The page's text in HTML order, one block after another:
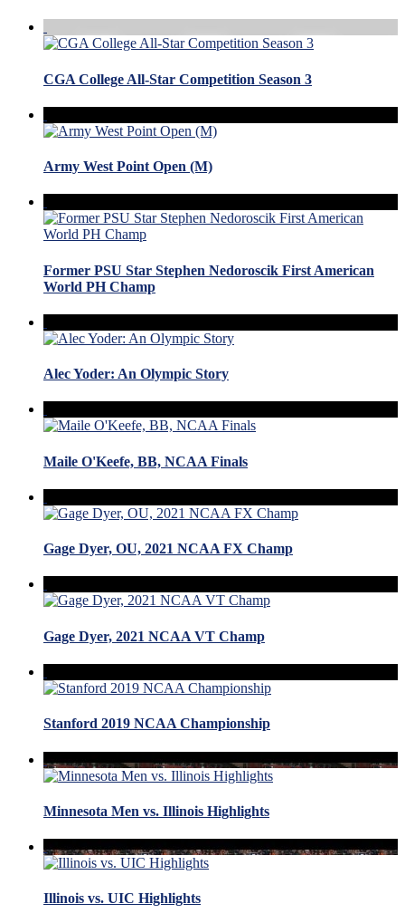
CGA College All-Star Competition Season 3
Army West Point Open (M)
Former PSU Star Stephen Nedoroscik First American
World PH Champ
Alec Yoder: An Olympic Story
Maile O'Keefe, BB, NCAA Finals
Gage Dyer, OU, 2021 NCAA FX Champ
Gage Dyer, 2021 NCAA VT Champ
Stanford 2019 NCAA Championship
Minnesota Men vs. Illinois Highlights
Illinois vs. UIC Highlights